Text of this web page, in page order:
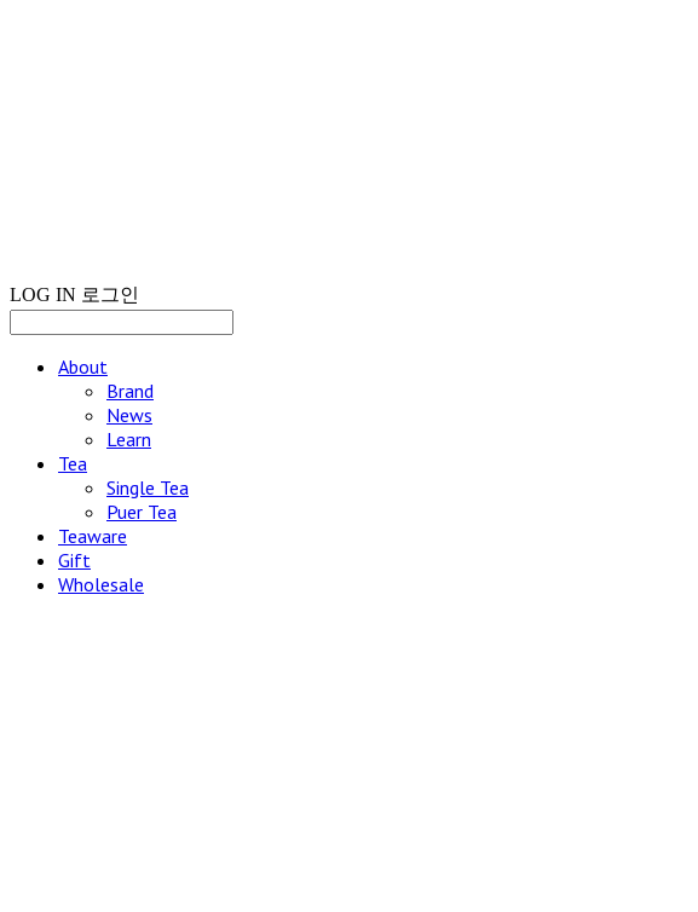
LOG IN 로그인
About
Brand
News
Learn
Tea
Single Tea
Puer Tea
Teaware
Gift
Wholesale